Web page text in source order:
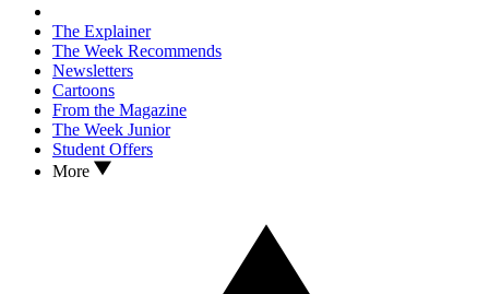
The Explainer
The Week Recommends
Newsletters
Cartoons
From the Magazine
The Week Junior
Student Offers
More